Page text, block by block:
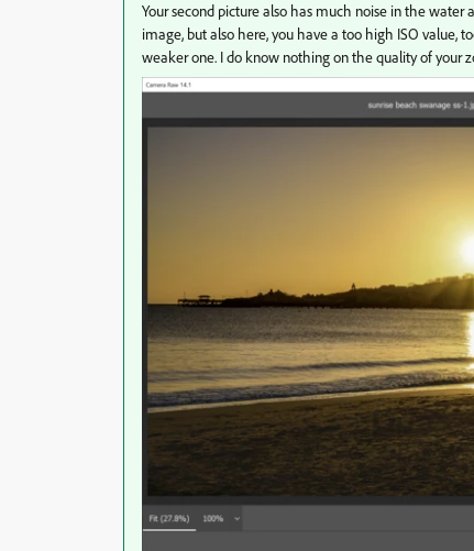
Your second picture also has much noise in the
image, but also here, you have a too high ISO value,
weaker one. I do know nothing on the quality of your